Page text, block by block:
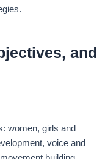
and
women, girls and
voice and